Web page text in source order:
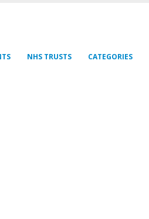
NHS TRUSTS CATEGORIES